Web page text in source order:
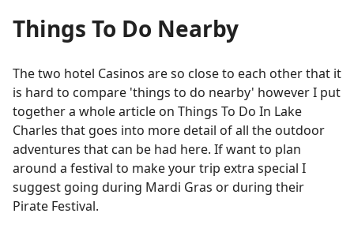
Things To Do Nearby
The two hotel Casinos are so close to each other that it
is hard to compare 'things to do nearby' however I put
together a whole article on Things To Do In Lake
Charles that goes into more detail of all the outdoor
adventures that can be had here. If want to plan
around a festival to make your trip extra special I
suggest going during Mardi Gras or during their
Pirate Festival.